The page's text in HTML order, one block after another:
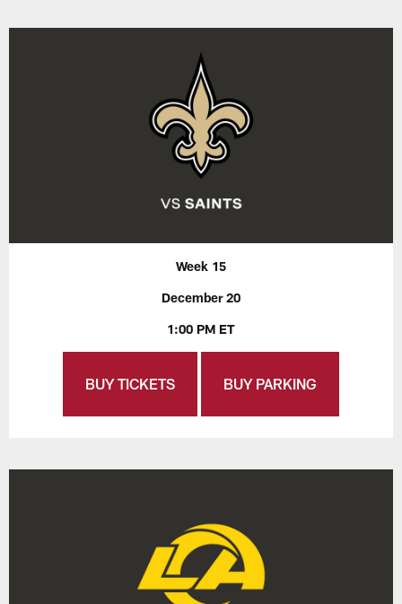
Week 15
December 20
1:00 PM ET
BUY TICKETS BUY PARKING